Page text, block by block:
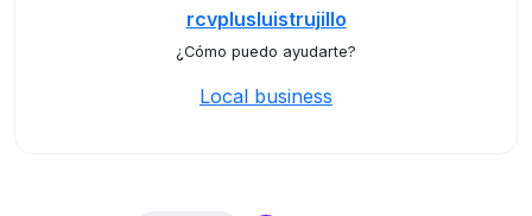
rcvplusluistrujillo
¿Cómo puedo ayudarte?
Local business